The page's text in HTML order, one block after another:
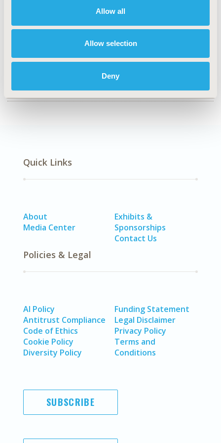
Allow all
Allow selection
Deny
Epidemiology & Public Health
TOPIC SUBCATEGORY
DISEASE
No Additional Disease & Conditions/Specialized
Treatment Areas
Quick Links
About
Media Center
Exhibits &
Sponsorships
Contact Us
Policies & Legal
AI Policy
Antitrust Compliance
Code of Ethics
Cookie Policy
Diversity Policy
Funding Statement
Legal Disclaimer
Privacy Policy
Terms and
Conditions
SUBSCRIBE